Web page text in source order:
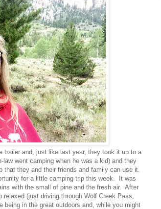
trailer and, just like last year, they took it up to a
law went camping when he was a kid) and they
they and their friends and family can use it.
for a little camping trip this week. It was
with the small of pine and the fresh air. After
(just driving through Wolf Creek Pass,
in the great outdoors and, while you might